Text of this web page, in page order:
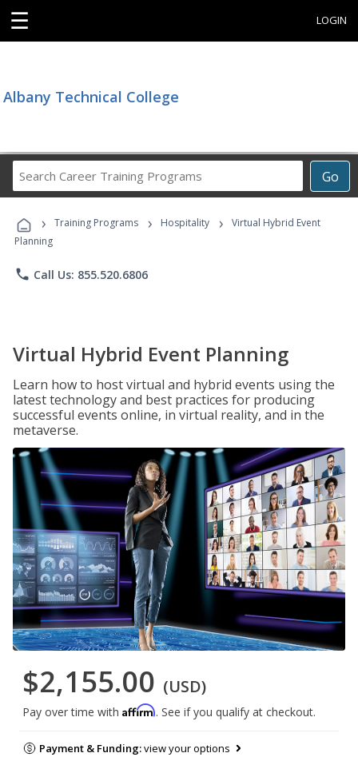
☰ LOGIN
Albany Technical College
Go
Career
Programs
› Training Programs › Hospitality ›
Virtual Hybrid Event
Planning
phone Call Us: 855.520.6806
Virtual Hybrid Event Planning
Learn how to host virtual and hybrid events using the
latest technology and best practices for producing
successful events online, in virtual reality, and in the
metaverse.
$2,155.00 (USD)
Pay over time with Affirm. See if you qualify at checkout.
Payment & Funding:view your options